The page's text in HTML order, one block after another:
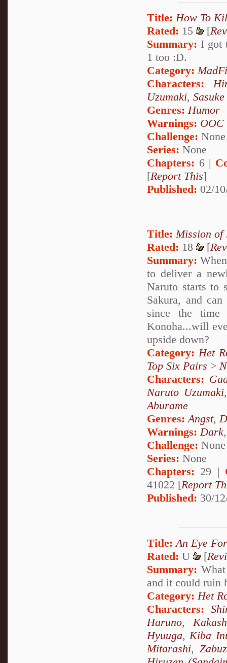
Title: How To
Rated: 15 [
Summary: I got
1 too :D.
Category:
Characters:
Uzumaki,
Genres: Humor
Warnings: OOC
Challenge: None
Series: None
Chapters: 6 |
[Report This]
Published: 02/
Title: Mission of
Rated: 18 [
Summary:
to deliver a
Naruto starts to
Sakura, and
since the
Konoha...will
upside down?
Category: Het
Top Six Pairs >
Characters:
Naruto Uzumaki
Aburame
Genres:Angst,
Warnings:Dark
Challenge: None
Series: None
Chapters: 29 |
41022 [Report
Published: 30/
Title: An Eye
Rated: U [
Summary:
and it could ruin
Category: Het
Characters:
Haruno,
Hyuuga, Kiba
Mitarashi,